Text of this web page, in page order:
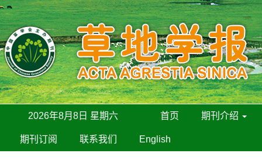
2026年8月8日 星期六 首页 期刊介绍
期刊订阅 联系我们 English